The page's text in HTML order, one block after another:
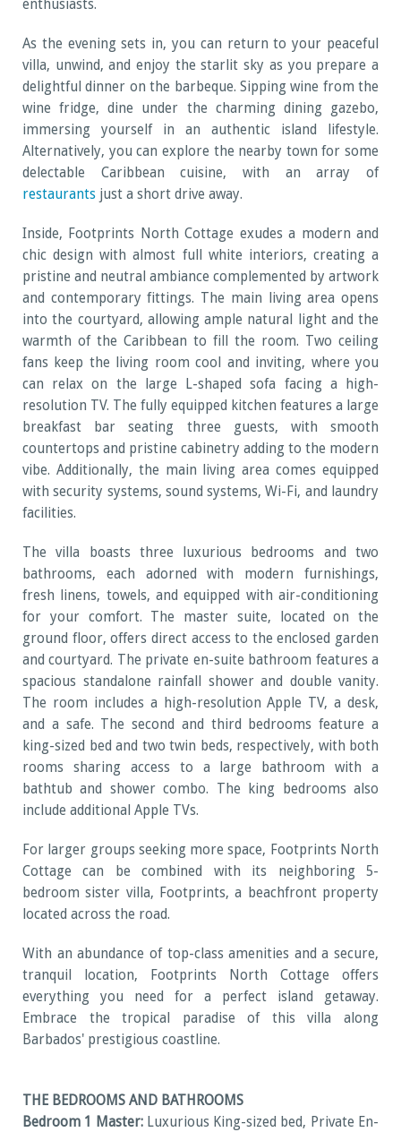
enthusiasts.
As the evening sets in, you can return to your peaceful
villa, unwind, and enjoy the starlit sky as you prepare a
delightful dinner on the barbeque. Sipping wine from the
wine fridge, dine under the charming dining gazebo,
immersing yourself in an authentic island lifestyle.
Alternatively, you can explore the nearby town for some
delectable Caribbean cuisine, with an array of
restaurants just a short drive away.
Inside, Footprints North Cottage exudes a modern and
chic design with almost full white interiors, creating a
pristine and neutral ambiance complemented by artwork
and contemporary fittings. The main living area opens
into the courtyard, allowing ample natural light and the
warmth of the Caribbean to fill the room. Two ceiling
fans keep the living room cool and inviting, where you
can relax on the large L-shaped sofa facing a high-
resolution TV. The fully equipped kitchen features a large
breakfast bar seating three guests, with smooth
countertops and pristine cabinetry adding to the modern
vibe. Additionally, the main living area comes equipped
with security systems, sound systems, Wi-Fi, and laundry
facilities.
The villa boasts three luxurious bedrooms and two
bathrooms, each adorned with modern furnishings,
fresh linens, towels, and equipped with air-conditioning
for your comfort. The master suite, located on the
ground floor, offers direct access to the enclosed garden
and courtyard. The private en-suite bathroom features a
spacious standalone rainfall shower and double vanity.
The room includes a high-resolution Apple TV, a desk,
and a safe. The second and third bedrooms feature a
king-sized bed and two twin beds, respectively, with both
rooms sharing access to a large bathroom with a
bathtub and shower combo. The king bedrooms also
include additional Apple TVs.
For larger groups seeking more space, Footprints North
Cottage can be combined with its neighboring 5-
bedroom sister villa, Footprints, a beachfront property
located across the road.
With an abundance of top-class amenities and a secure,
tranquil location, Footprints North Cottage offers
everything you need for a perfect island getaway.
Embrace the tropical paradise of this villa along
Barbados' prestigious coastline.
THE BEDROOMS AND BATHROOMS
Bedroom 1 Master:Luxurious King-sized bed, Private En-